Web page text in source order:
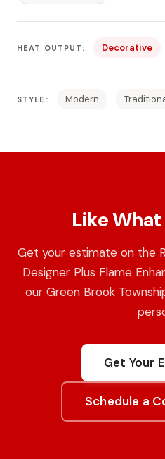
HEAT OUTPUT: Decorative
STYLE: Modern
Like What
Get your estimate on the
Designer Plus Flame
our Green Brook
Get Your
Schedule a